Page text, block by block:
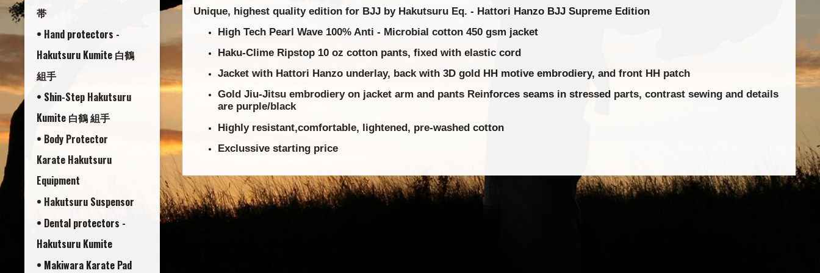
帯
• Hand protectors -
Hakutsuru Kumite 白鶴
組手
• Shin-Step Hakutsuru
Kumite 白鶴 組手
• Body Protector
Karate Hakutsuru
Equipment
• Hakutsuru Suspensor
• Dental protectors -
• Makiwara Karate Pad
Unique, highest quality edition for BJJ by Hakutsuru Eq. - Hattori Hanzo BJJ Supreme Edition
High Tech Pearl Wave 100% Anti - Microbial cotton 450 gsm jacket
Haku-Clime Ripstop 10 oz cotton pants, fixed with elastic cord
Jacket with Hattori Hanzo underlay, back with 3D gold HH motive embrodiery, and front HH patch
Gold Jiu-Jitsu embrodiery on jacket arm and pants Reinforces seams in stressed parts, contrast sewing and details
are purple/black
Highly resistant,comfortable, lightened, pre-washed cotton
Exclussive starting price